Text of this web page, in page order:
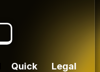
Quick
Legal